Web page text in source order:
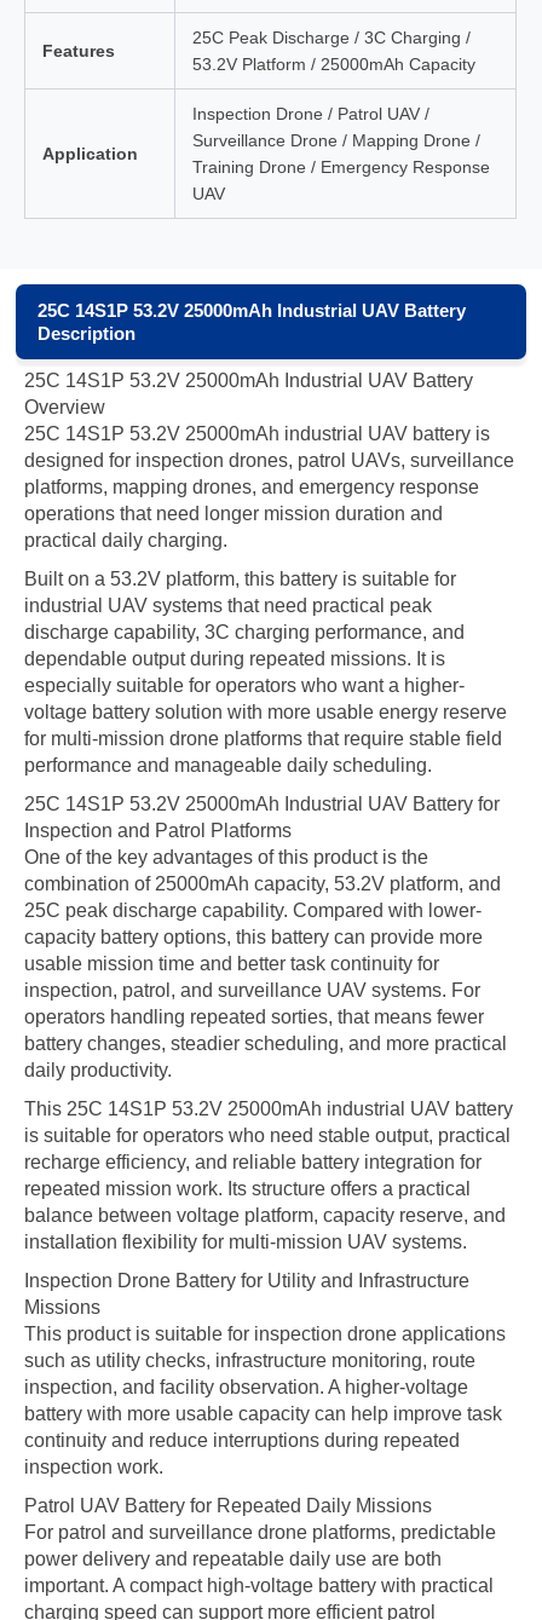
Features
25C Peak Discharge / 3C Charging /
53.2V Platform / 25000mAh Capacity
Application
Inspection Drone / Patrol UAV /
Surveillance Drone / Mapping Drone /
Training Drone / Emergency Response
UAV
25C 14S1P 53.2V 25000mAh Industrial UAV Battery
Description
25C 14S1P 53.2V 25000mAh Industrial UAV Battery
Overview
25C 14S1P 53.2V 25000mAh industrial UAV battery is
designed for inspection drones, patrol UAVs, surveillance
platforms, mapping drones, and emergency response
operations that need longer mission duration and
practical daily charging.
Built on a 53.2V platform, this battery is suitable for
industrial UAV systems that need practical peak
discharge capability, 3C charging performance, and
dependable output during repeated missions. It is
especially suitable for operators who want a higher-
voltage battery solution with more usable energy reserve
for multi-mission drone platforms that require stable field
performance and manageable daily scheduling.
25C 14S1P 53.2V 25000mAh Industrial UAV Battery for
Inspection and Patrol Platforms
One of the key advantages of this product is the
combination of 25000mAh capacity, 53.2V platform, and
25C peak discharge capability. Compared with lower-
capacity battery options, this battery can provide more
usable mission time and better task continuity for
inspection, patrol, and surveillance UAV systems. For
operators handling repeated sorties, that means fewer
battery changes, steadier scheduling, and more practical
daily productivity.
This 25C 14S1P 53.2V 25000mAh industrial UAV battery
is suitable for operators who need stable output, practical
recharge efficiency, and reliable battery integration for
repeated mission work. Its structure offers a practical
balance between voltage platform, capacity reserve, and
installation flexibility for multi-mission UAV systems.
Inspection Drone Battery for Utility and Infrastructure
Missions
This product is suitable for inspection drone applications
such as utility checks, infrastructure monitoring, route
inspection, and facility observation. A higher-voltage
battery with more usable capacity can help improve task
continuity and reduce interruptions during repeated
inspection work.
Patrol UAV Battery for Repeated Daily Missions
For patrol and surveillance drone platforms, predictable
power delivery and repeatable daily use are both
important. A compact high-voltage battery with practical
charging speed can support more efficient patrol